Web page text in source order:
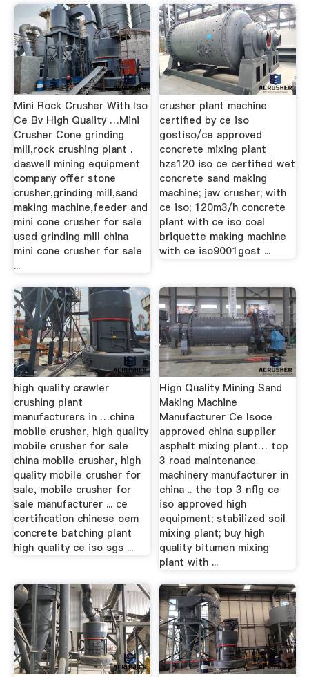
Mini Rock Crusher With Iso
Ce Bv High Quality …Mini
Crusher Cone grinding
mill,rock crushing plant .
daswell mining equipment
company offer stone
crusher,grinding mill,sand
making machine,feeder and
mini cone crusher for sale
used grinding mill china
mini cone crusher for sale
...
crusher plant machine
certified by ce iso
gostiso/ce approved
concrete mixing plant
hzs120 iso ce certified wet
concrete sand making
machine; jaw crusher; with
ce iso; 120m3/h concrete
plant with ce iso coal
briquette making machine
with ce iso9001gost ...
high quality crawler
crushing plant
manufacturers in …china
mobile crusher, high quality
mobile crusher for sale
china mobile crusher, high
quality mobile crusher for
sale, mobile crusher for
sale manufacturer ... ce
certification chinese oem
concrete batching plant
high quality ce iso sgs ...
Hign Quality Mining Sand
Making Machine
Manufacturer Ce Isoce
approved china supplier
asphalt mixing plant… top
3 road maintenance
machinery manufacturer in
china .. the top 3 nflg ce
iso approved high
equipment; stabilized soil
mixing plant; buy high
quality bitumen mixing
plant with ...